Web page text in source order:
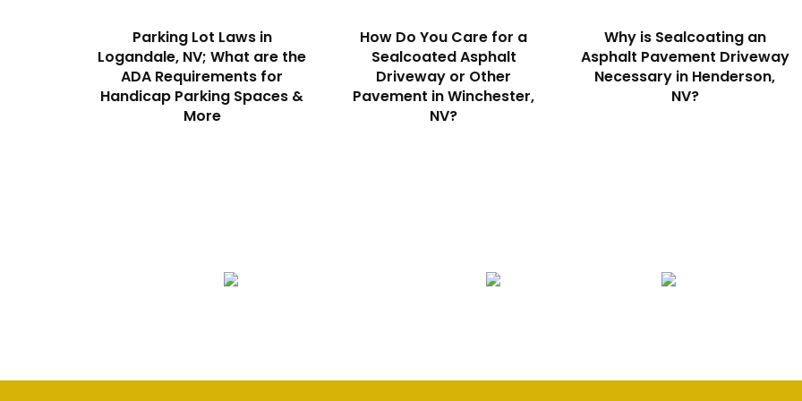
Parking Lot Laws in
Logandale, NV; What are the
ADA Requirements for
Handicap Parking Spaces &
More
How Do You Care for a
Sealcoated Asphalt
Driveway or Other
Pavement in Winchester,
NV?
Why is Sealcoating an
Asphalt Pavement Driveway
Necessary in Henderson,
NV?